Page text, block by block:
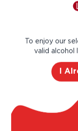
Click to
To enjoy our
valid alcohol
I